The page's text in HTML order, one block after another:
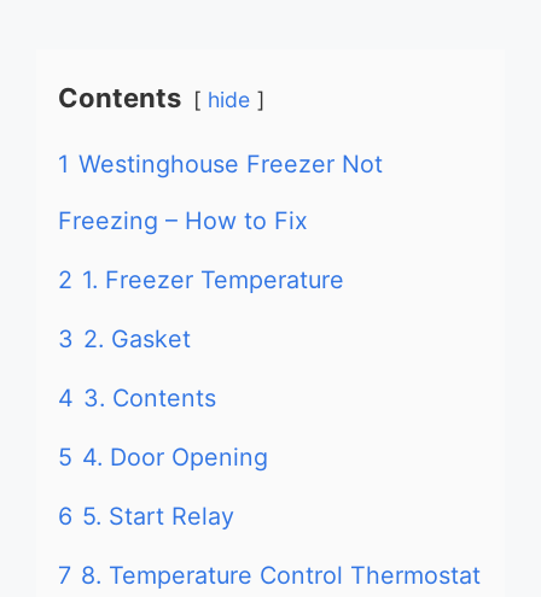
Contents hide
1 Westinghouse Freezer Not
Freezing – How to Fix
2 1. Freezer Temperature
3 2. Gasket
4 3. Contents
5 4. Door Opening
6 5. Start Relay
7 8. Temperature Control Thermostat